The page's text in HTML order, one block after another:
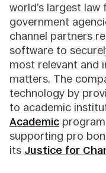
world’s largest
government
channel partners
software to
most relevant and
matters. The
technology by
to academic
Academic
supporting pro
its Justice for